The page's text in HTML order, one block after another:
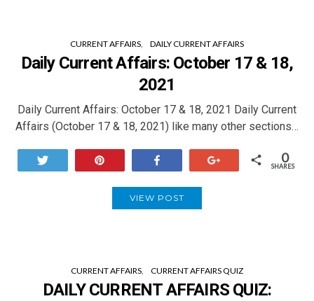
CURRENT AFFAIRS DAILY CURRENT AFFAIRS
Daily Current Affairs: October 17 & 18,
2021
Daily Current Affairs: October 17 & 18, 2021 Daily Current
Affairs (October 17 & 18, 2021) like many other sections…
0
SHARES
VIEW POST
CURRENT AFFAIRS CURRENT AFFAIRS QUIZ
DAILY CURRENT AFFAIRS QUIZ: